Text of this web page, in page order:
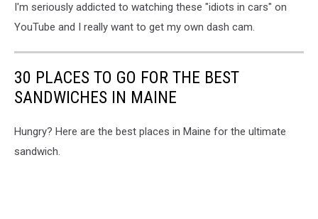
I'm seriously addicted to watching these "idiots in cars" on
YouTube and I really want to get my own dash cam.
30 PLACES TO GO FOR THE BEST
SANDWICHES IN MAINE
Hungry? Here are the best places in Maine for the ultimate
sandwich.